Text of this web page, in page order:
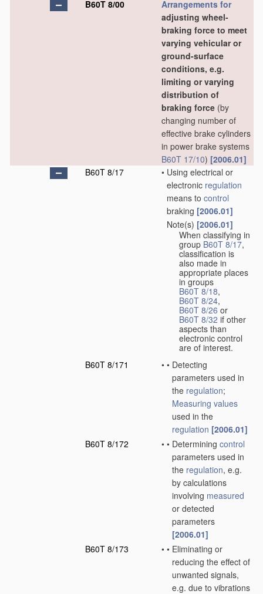
B60T 8/00
Arrangements for
adjusting wheel-
braking force to meet
varying vehicular or
ground-surface
conditions, e.g.
limiting or varying
distribution of
braking force (by
changing number of
effective brake cylinders
in power brake systems
B60T 17/10) [2006.01]
B60T 8/17
• Using electrical or
electronic regulation
means to control
braking [2006.01]
Note(s) [2006.01]
When classifying in
group B60T 8/17,
classification is
also made in
appropriate places
in groups
B60T 8/18,
B60T 8/24,
B60T 8/26 or
B60T 8/32 if other
aspects than
electronic control
are of interest.
B60T 8/171
• • Detecting
parameters used in
the regulation;
Measuring values
used in the
regulation [2006.01]
B60T 8/172
• • Determining control
parameters used in
the regulation, e.g.
by calculations
involving measured
or detected
parameters
[2006.01]
B60T 8/173
• • Eliminating or
reducing the effect of
unwanted signals,
e.g. due to vibrations